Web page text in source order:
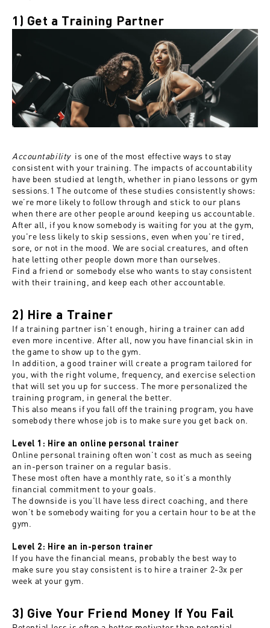
1) Get a Training Partner
Accountability is one of the most effective ways to stay
consistent with your training. The impacts of accountability
have been studied at length, whether in piano lessons or gym
sessions. 1 The outcome of these studies consistently shows:
we’re more likely to follow through and stick to our plans
when there are other people around keeping us accountable.
After all, if you know somebody is waiting for you at the gym,
you're less likely to skip sessions, even when you're tired,
sore, or not in the mood. We are social creatures, and often
hate letting other people down more than ourselves.
Find a friend or somebody else who wants to stay consistent
with their training, and keep each other accountable.
2) Hire a Trainer
If a training partner isn’t enough, hiring a trainer can add
even more incentive. After all, now you have financial skin in
the game to show up to the gym.
In addition, a good trainer will create a program tailored for
you, with the right volume, frequency, and exercise selection
that will set you up for success. The more personalized the
training program, in general the better.
This also means if you fall off the training program, you have
somebody there whose job is to make sure you get back on.
Level 1: Hire an online personal trainer
Online personal training often won’t cost as much as seeing
an in-person trainer on a regular basis.
These most often have a monthly rate, so it’s a monthly
financial commitment to your goals.
The downside is you’ll have less direct coaching, and there
won’t be somebody waiting for you a certain hour to be at the
gym.
Level 2: Hire an in-person trainer
If you have the financial means, probably the best way to
make sure you stay consistent is to hire a trainer 2-3x per
week at your gym.
3) Give Your Friend Money If You Fail